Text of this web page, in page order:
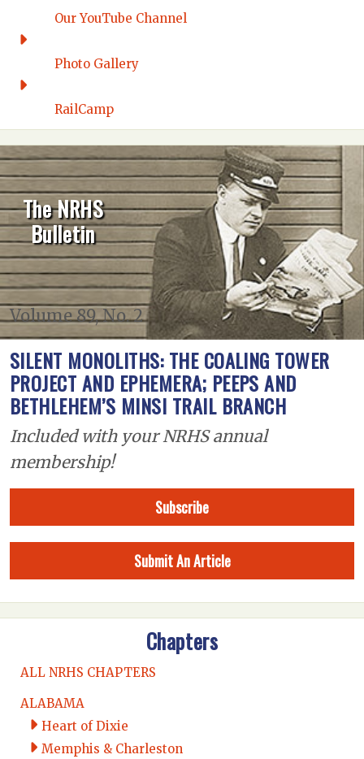
Our YouTube Channel
Photo Gallery
RailCamp
The NRHS
Bulletin
Volume 89, No. 2
SILENT MONOLITHS: THE COALING TOWER
PROJECT AND EPHEMERA; PEEPS AND
BETHLEHEM’S MINSI TRAIL BRANCH
Included with your NRHS annual
membership!
Subscribe
Submit An Article
Chapters
ALL NRHS CHAPTERS
ALABAMA
Heart of Dixie
Memphis & Charleston